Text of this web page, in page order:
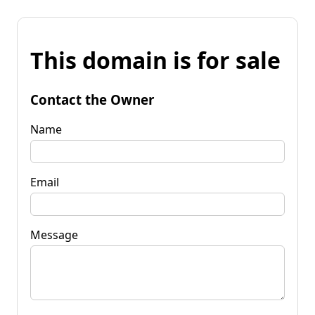
This domain is for sale
Contact the Owner
Name
Email
Message